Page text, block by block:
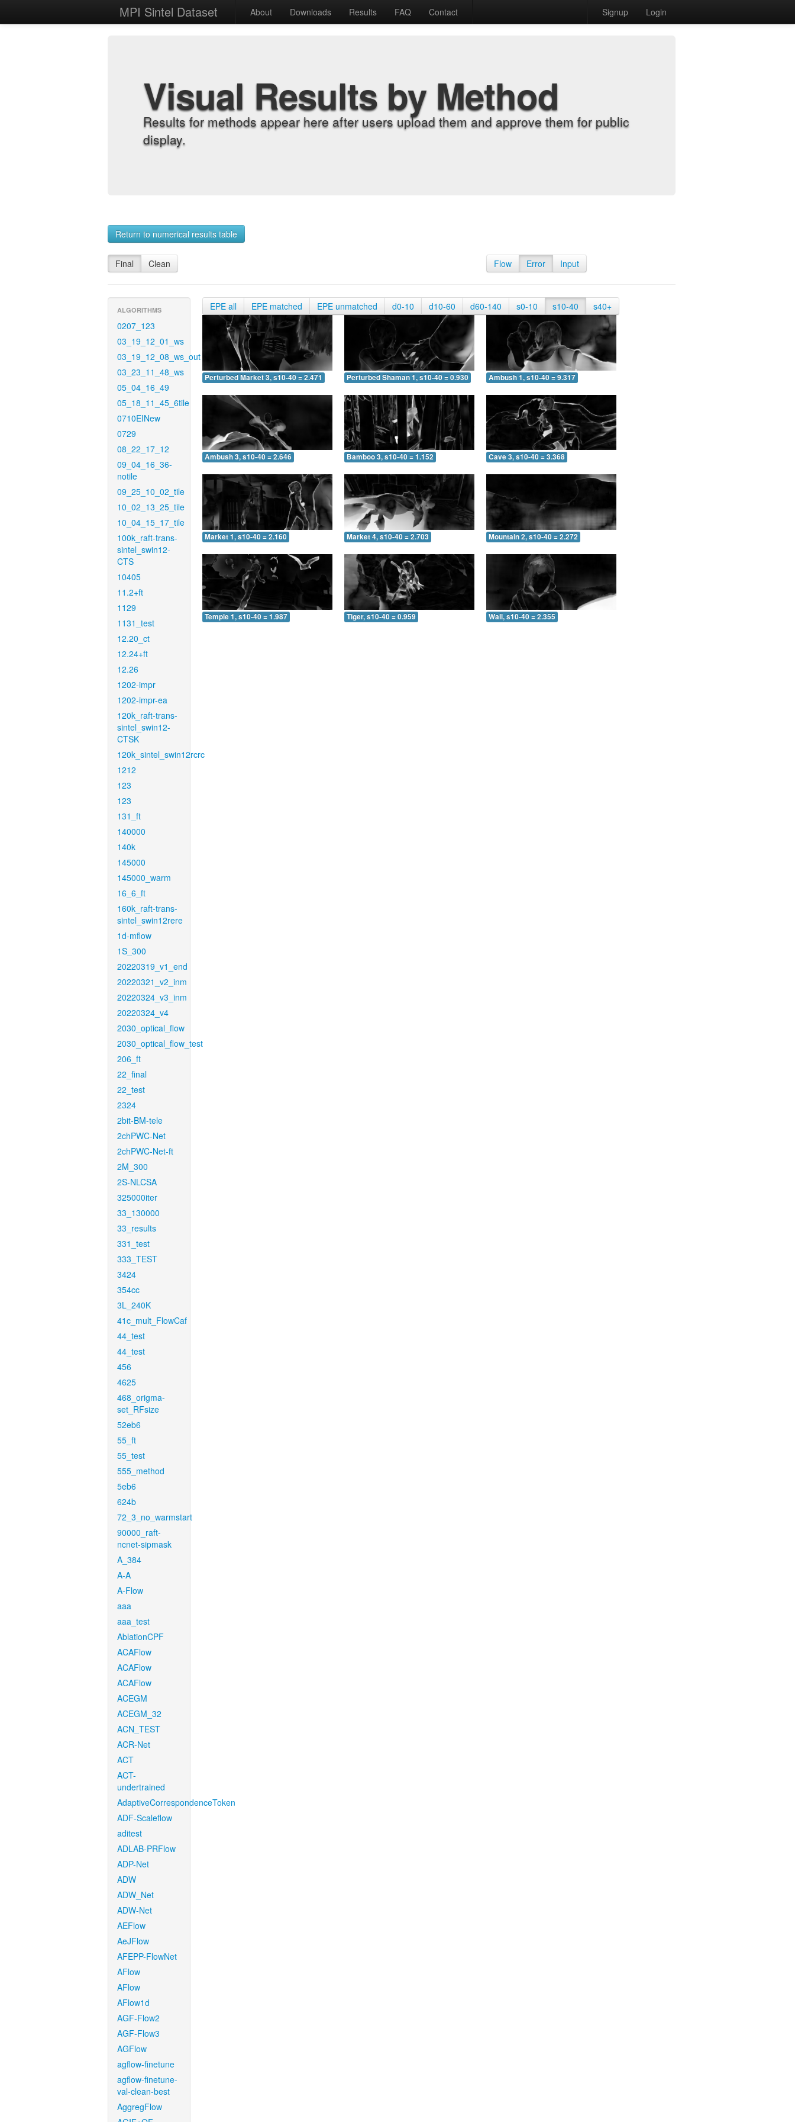
MPI Sintel Dataset About Downloads Results FAQ Contact Signup Login
Visual Results by Method
Results for methods appear here after users upload them and approve them for public
display.
Return to numerical results table
Final Clean Flow Error Input
ALGORITHMS
0207_123
03_19_12_01_ws
03_19_12_08_ws_out
03_23_11_48_ws
05_04_16_49
05_18_11_45_6tile
0710EINew
0729
08_22_17_12
09_04_16_36-
notile
09_25_10_02_tile
10_02_13_25_tile
10_04_15_17_tile
100k_raft-trans-
sintel_swin12-
CTS
10405
11.2+ft
1129
1131_test
12.20_ct
12.24+ft
12.26
1202-impr
1202-impr-ea
120k_raft-trans-
sintel_swin12-
CTSK
120k_sintel_swin12rcrc
1212
123
123
131_ft
140000
140k
145000
145000_warm
16_6_ft
160k_raft-trans-
sintel_swin12rere
1d-mflow
1S_300
20220319_v1_end
20220321_v2_inm
20220324_v3_inm
20220324_v4
2030_optical_flow
2030_optical_flow_test
206_ft
22_final
22_test
2324
2bit-BM-tele
2chPWC-Net
2chPWC-Net-ft
2M_300
2S-NLCSA
325000iter
33_130000
33_results
331_test
333_TEST
3424
354cc
3L_240K
41c_mult_FlowCaf
44_test
44_test
456
4625
468_origma-
set_RFsize
52eb6
55_ft
55_test
555_method
5eb6
624b
72_3_no_warmstart
90000_raft-
ncnet-sipmask
A_384
A-A
A-Flow
aaa
aaa_test
AblationCPF
ACAFlow
ACAFlow
ACAFlow
ACEGM
ACEGM_32
ACN_TEST
ACR-Net
ACT
ACT-
undertrained
AdaptiveCorrespondenceToken
ADF-Scaleflow
aditest
ADLAB-PRFlow
ADP-Net
ADW
ADW_Net
ADW-Net
AEFlow
AeJFlow
AFEPP-FlowNet
AFlow
AFlow
AFlow1d
AGF-Flow2
AGF-Flow3
AGFlow
agflow-finetune
agflow-finetune-
val-clean-best
AggregFlow
EPE all EPE matched EPE unmatched d0-10 d10-60 d60-140 s0-10 s10-40 s40+
Perturbed Market 3, s10-40 = 2.471 Perturbed Shaman 1, s10-40 = 0.930 Ambush 1, s10-40 = 9.317
Ambush 3, s10-40 = 2.646 Bamboo 3, s10-40 = 1.152 Cave 3, s10-40 = 3.368
Market 1, s10-40 = 2.160 Market 4, s10-40 = 2.703 Mountain 2, s10-40 = 2.272
Temple 1, s10-40 = 1.987 Tiger, s10-40 = 0.959 Wall, s10-40 = 2.355